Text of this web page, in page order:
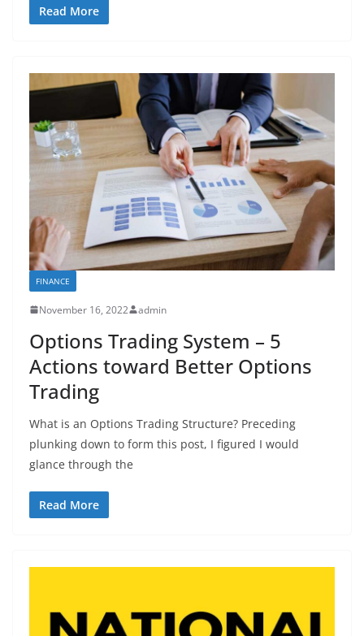
Read More
FINANCE
November 16, 2022 admin
Options Trading System – 5
Actions toward Better Options
Trading
What is an Options Trading Structure? Preceding
plunking down to form this post, I figured I would
glance through the
Read More